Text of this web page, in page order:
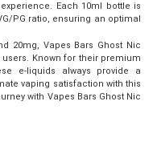
Each 10ml bottle is
PG ratio, ensuring an optimal
20mg, Vapes Bars Ghost Nic
Known for their premium
e-liquids always provide a
vaping satisfaction with this
with Vapes Bars Ghost Nic